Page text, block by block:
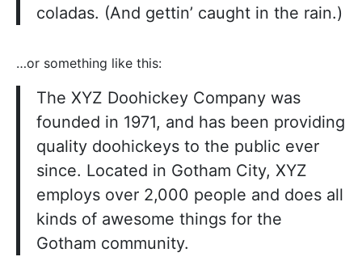
coladas. (And gettin’ caught in the rain.)
…or something like this:
The XYZ Doohickey Company was
founded in 1971, and has been providing
quality doohickeys to the public ever
since. Located in Gotham City, XYZ
employs over 2,000 people and does all
kinds of awesome things for the
Gotham community.